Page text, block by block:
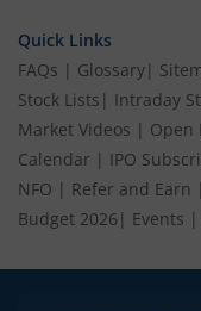
Quick Links
FAQs | Glossary|
Stock Lists | Intraday
Market Videos | Open
Calendar | IPO
NFO | Refer and Earn |
Budget 2026 | Events |